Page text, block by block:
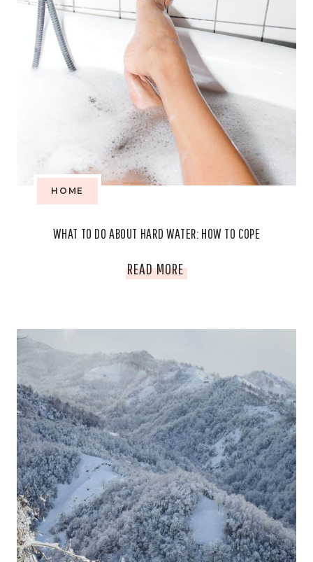
GREENER
LIVING
HOME
WHAT TO DO ABOUT HARD WATER: HOW TO COPE
READ MOREWHAT
DO
ABOUT
HARD
WATER:
HOW
TO
COPE